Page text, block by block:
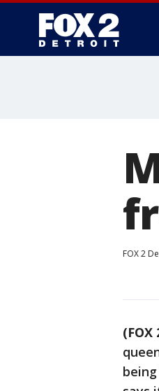
FOX 2
(FOX